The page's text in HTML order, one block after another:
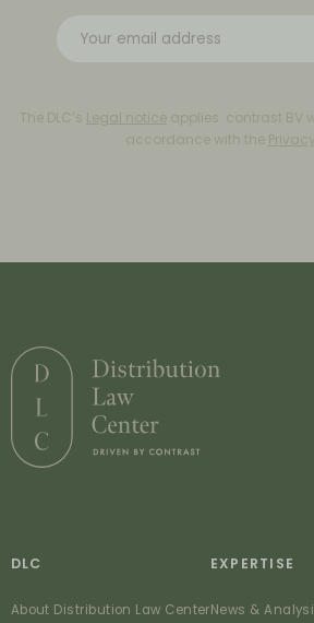
The DLC’s Legal notice applies. contrast BV
accordance with the
DLC
About Distribution Law Center
EXPERTISE
News &